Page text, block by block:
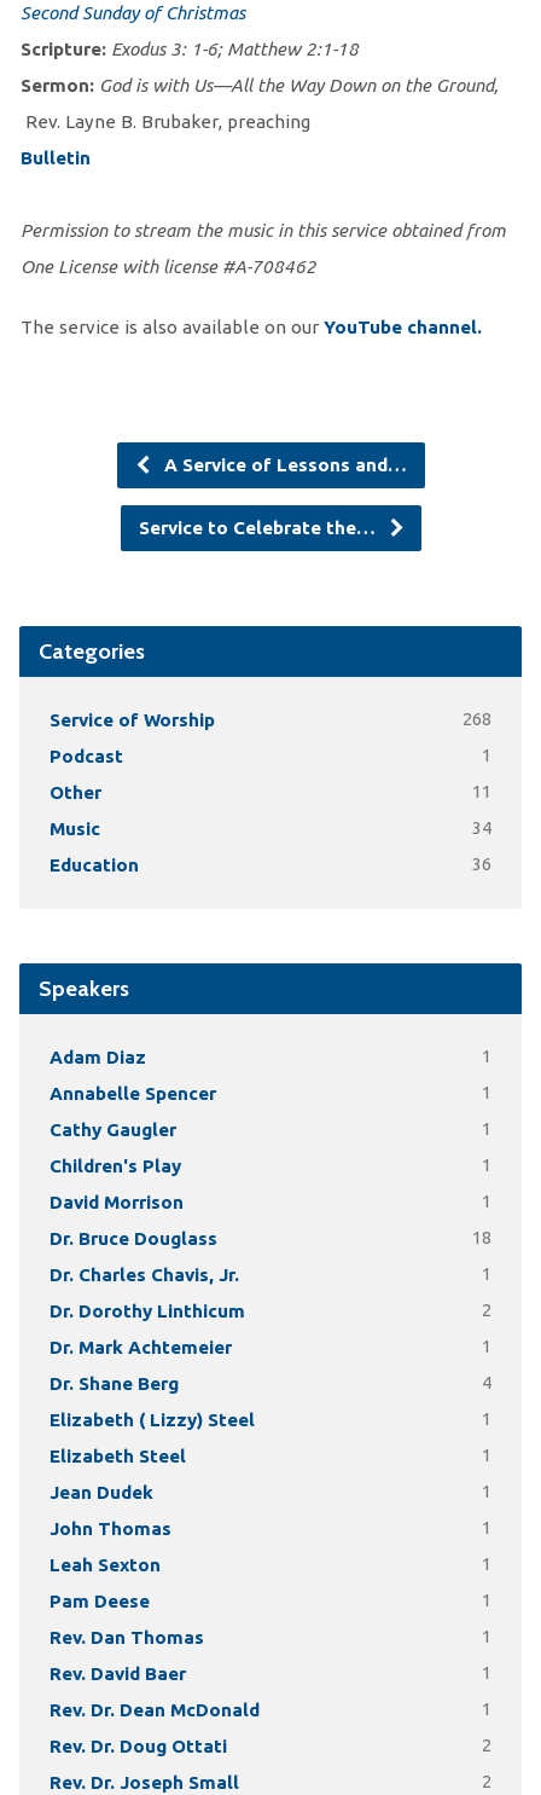
Second Sunday of Christmas
Scripture: Exodus 3: 1-6; Matthew 2:1-18
Sermon: God is with Us—All the Way Down on the Ground,
Rev. Layne B. Brubaker, preaching
Bulletin
Permission to stream the music in this service obtained from
One License with license #A-708462
The service is also available on our YouTube channel.
A Service of Lessons and…
Service to Celebrate the…
Categories
Service of Worship 268
Podcast 1
Other 11
Music 34
Education 36
Speakers
Adam Diaz 1
Annabelle Spencer 1
Cathy Gaugler 1
Children's Play 1
David Morrison 1
Dr. Bruce Douglass 18
Dr. Charles Chavis, Jr. 1
Dr. Dorothy Linthicum 2
Dr. Mark Achtemeier 1
Dr. Shane Berg 4
Elizabeth ( Lizzy) Steel 1
Elizabeth Steel 1
Jean Dudek 1
John Thomas 1
Leah Sexton 1
Pam Deese 1
Rev. Dan Thomas 1
Rev. David Baer 1
Rev. Dr. Dean McDonald 1
Rev. Dr. Doug Ottati 2
Rev. Dr. Joseph Small 2